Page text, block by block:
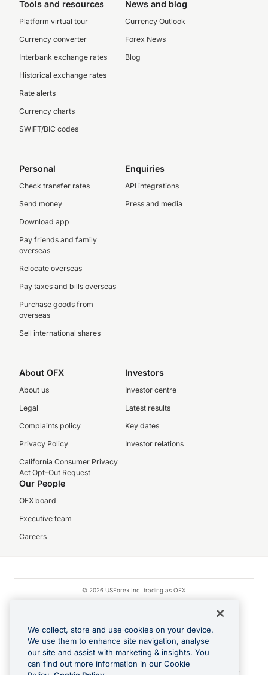
Tools and resources
Platform virtual tour
Currency converter
Interbank exchange rates
Historical exchange rates
Rate alerts
Currency charts
SWIFT/BIC codes
News and blog
Currency Outlook
Forex News
Blog
Personal
Check transfer rates
Send money
Download app
Pay friends and family
overseas
Relocate overseas
Pay taxes and bills overseas
Purchase goods from
overseas
Sell international shares
Enquiries
API integrations
Press and media
About OFX
About us
Legal
Complaints policy
Privacy Policy
California Consumer Privacy
Act Opt-Out Request
Investors
Investor centre
Latest results
Key dates
Investor relations
Our People
OFX board
Executive team
Careers
© 2026 USForex Inc. trading as OFX
Apple Pay is a registered trademark of Apple Inc.
Google Play and Google Pay are trademarks of Google LLC.
Cashback Terms: All transactions linked to the OFX Card are subject to the
We collect, store and use cookies on your device.
We use them to enhance site navigation, analyse
our site and assist with marketing & insights. You
can find out more information in our Cookie